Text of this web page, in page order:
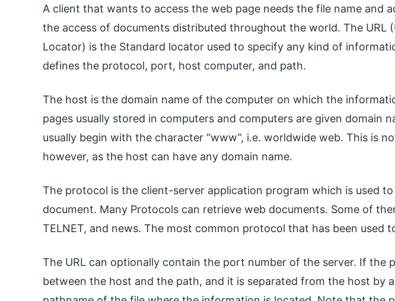
A client that wants to access the web page needs the file name and
the access of documents distributed throughout the world. The URL
Locator) is the Standard locator used to specify any kind of
defines the protocol, port, host computer, and path.
The host is the domain name of the computer on which the
pages usually stored in computers and computers are given domain
usually begin with the character “www”, i.e. worldwide web. This is
however, as the host can have any domain name.
The protocol is the client-server application program which is used
document. Many Protocols can retrieve web documents. Some of
TELNET, and news. The most common protocol that has been used
The URL can optionally contain the port number of the server. If the
between the host and the path, and it is separated from the host by